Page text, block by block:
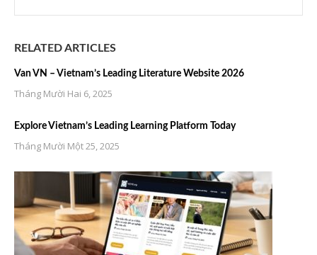
RELATED ARTICLES
Van VN – Vietnam’s Leading Literature Website 2026
Tháng Mười Hai 6, 2025
Explore Vietnam’s Leading Learning Platform Today
Tháng Mười Một 25, 2025